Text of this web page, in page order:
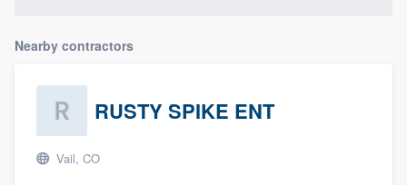
Nearby contractors
RUSTY SPIKE ENT
Vail, CO